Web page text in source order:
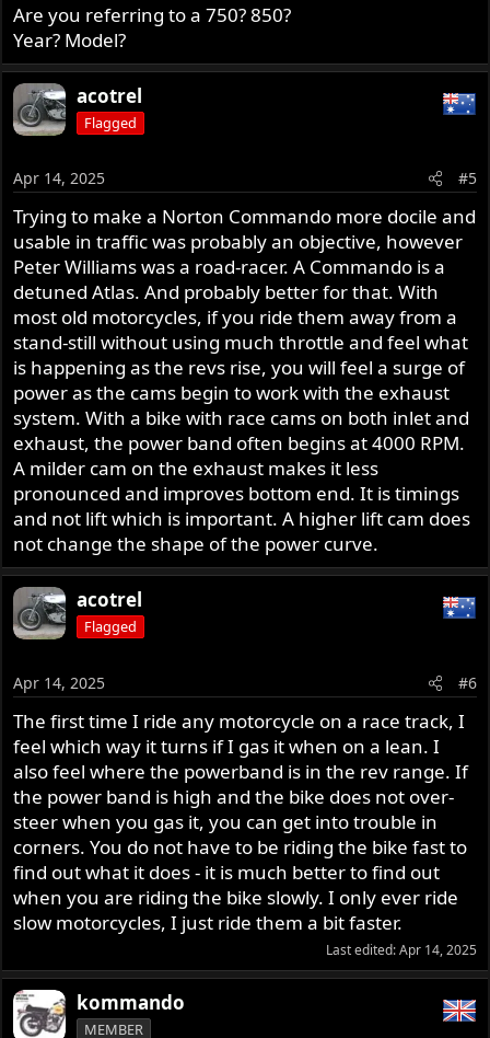
Are you referring to a 750? 850?
Year? Model?
acotrel
Flagged
Apr 14, 2025 #5
Trying to make a Norton Commando more docile and
usable in traffic was probably an objective, however
Peter Williams was a road-racer. A Commando is a
detuned Atlas. And probably better for that. With
most old motorcycles, if you ride them away from a
stand-still without using much throttle and feel what
is happening as the revs rise, you will feel a surge of
power as the cams begin to work with the exhaust
system. With a bike with race cams on both inlet and
exhaust, the power band often begins at 4000 RPM.
A milder cam on the exhaust makes it less
pronounced and improves bottom end. It is timings
and not lift which is important. A higher lift cam does
not change the shape of the power curve.
acotrel
Flagged
Apr 14, 2025 #6
The first time I ride any motorcycle on a race track, I
feel which way it turns if I gas it when on a lean. I
also feel where the powerband is in the rev range. If
the power band is high and the bike does not over-
steer when you gas it, you can get into trouble in
corners. You do not have to be riding the bike fast to
find out what it does - it is much better to find out
when you are riding the bike slowly. I only ever ride
slow motorcycles, I just ride them a bit faster.
Last edited:Apr 14, 2025
kommando
MEMBER